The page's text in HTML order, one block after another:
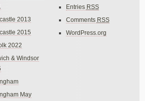
2013
2015
2022
& Windsor
May
Entries RSS
Comments RSS
WordPress.org